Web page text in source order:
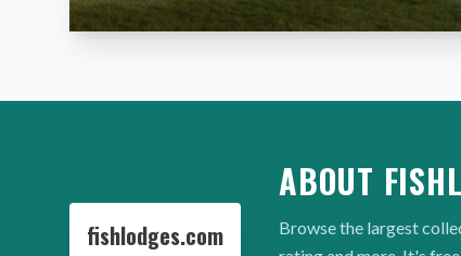
fishlodges.com
ABOUT
Browse the largest